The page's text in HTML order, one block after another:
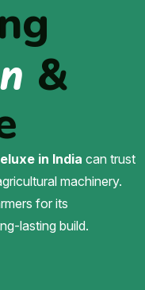
&
in India can trust
machinery.
for its
lasting build.